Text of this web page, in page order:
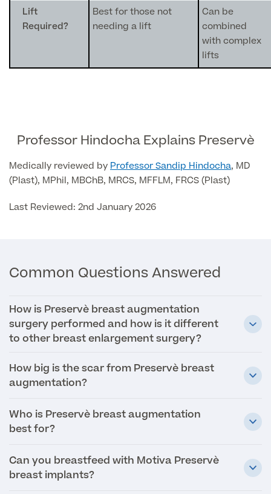
Sexual Health
MRI Full Body scans
Electrocardiogram (ECG)
24 Hour Blood Pressure Monitoring
Hycosy
CT Scans
CT Scans
Ultrasound Scans
MSK Ultrasound
Pelvic Ultrasound
View full list of Scans
Lift
Required?
Best for those not
needing a lift
Can be
combined
with complex
lifts
Professor Hindocha Explains Preservè
Medically reviewed by Professor Sandip Hindocha, MD
(Plast), MPhil, MBChB, MRCS, MFFLM, FRCS (Plast)
Last Reviewed: 2nd January 2026
Common Questions Answered
How is Preservè breast augmentation
surgery performed and how is it different
to other breast enlargement surgery?
How big is the scar from Preservè breast
augmentation?
Who is Preservè breast augmentation
best for?
Can you breastfeed with Motiva Preservè
breast implants?